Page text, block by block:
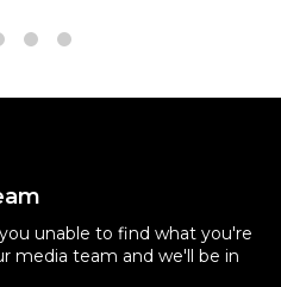
unable to find what you're
media team and we'll be in